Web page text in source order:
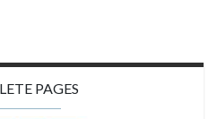
PAGES